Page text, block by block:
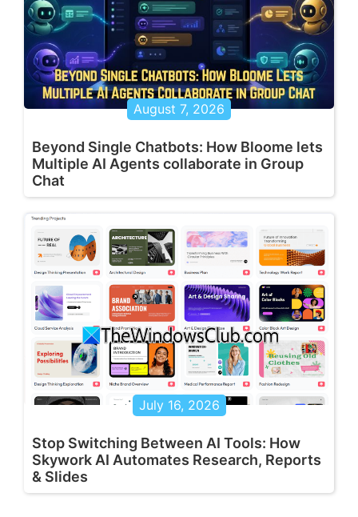
August 7, 2026
Beyond Single Chatbots: How Bloome lets
Multiple AI Agents collaborate in Group
Chat
July 16, 2026
Stop Switching Between AI Tools: How
Skywork AI Automates Research, Reports
& Slides